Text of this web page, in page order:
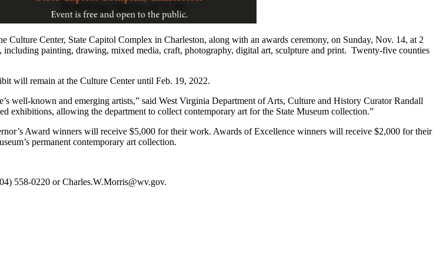
Center, State Capitol Complex in Charleston, along with an awards ceremony, on Sunday, Nov. 14, at 2
painting, drawing, mixed media, craft, photography, digital art, sculpture and print. Twenty-five counties
will remain at the Culture Center until Feb. 19, 2022.
well-known and emerging artists,” said West Virginia Department of Arts, Culture and History Curator Randall
exhibitions, allowing the department to collect contemporary art for the State Museum collection.”
Award winners will receive $5,000 for their work. Awards of Excellence winners will receive $2,000 for their
permanent contemporary art collection.
558-0220 or Charles.W.Morris@wv.gov.